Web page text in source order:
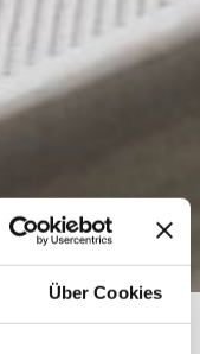
Über Cookies